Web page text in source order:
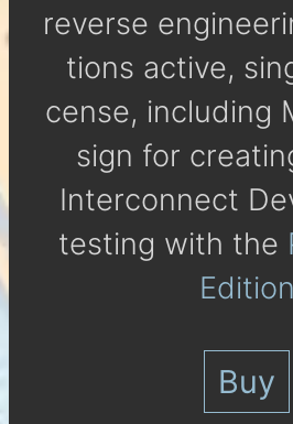
reverse
tions active,
cense, in­clu­ding
sign for
Inter­con­nect
tes­ting with the
Edition
Buy